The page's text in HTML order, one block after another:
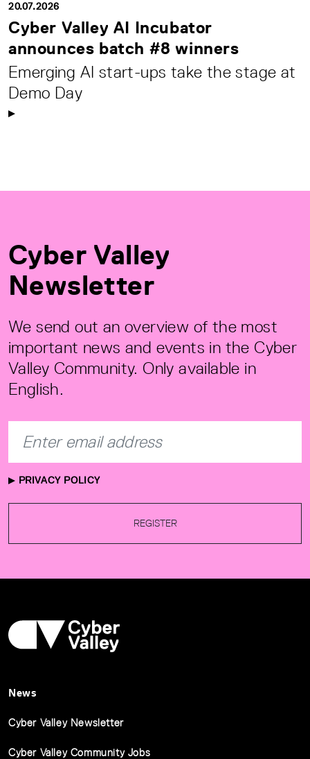
20.07.2026
Cyber Valley AI Incubator
announces batch #8 winners
Emerging AI start-ups take the stage at
Demo Day
Cyber Valley
Newsletter
We send out an overview of the most
important news and events in the Cyber
Valley Community. Only available in
English.
PRIVACY POLICY
REGISTER
News
Cyber Valley Newsletter
Cyber Valley Community Jobs